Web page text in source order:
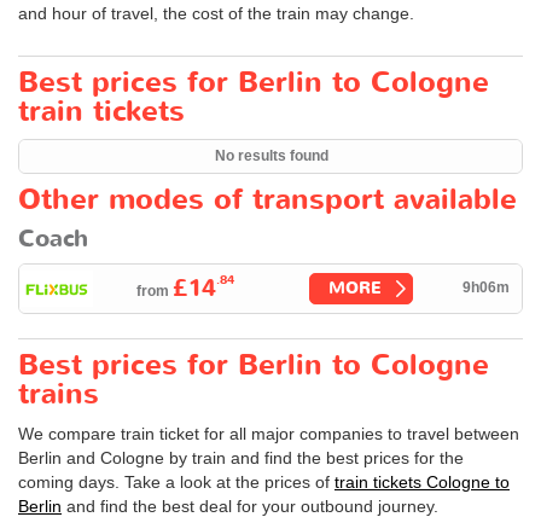
and hour of travel, the cost of the train may change.
Best prices for Berlin to Cologne
train tickets
No results found
Other modes of transport available
Coach
from £14.84 MORE 9h06m
Best prices for Berlin to Cologne
trains
We compare train ticket for all major companies to travel between
Berlin and Cologne by train and find the best prices for the
coming days. Take a look at the prices of train tickets Cologne to
Berlin and find the best deal for your outbound journey.